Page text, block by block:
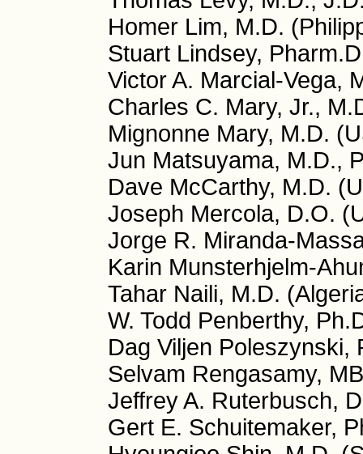
Homer Lim, M.D.
Stuart Lindsey,
Victor A. Marcial-Vega,
Charles C. Mary, Jr.,
Mignonne Mary, M.D.
Jun Matsuyama, M.D.,
Dave McCarthy, M.D.
Joseph Mercola, D.O.
Jorge R. Miranda-
Karin Munsterhjelm-
Tahar Naili, M.D.
W. Todd Penberthy,
Dag Viljen Poleszynski,
Selvam Rengasamy,
Jeffrey A. Ruterbusch,
Gert E. Schuitemaker,